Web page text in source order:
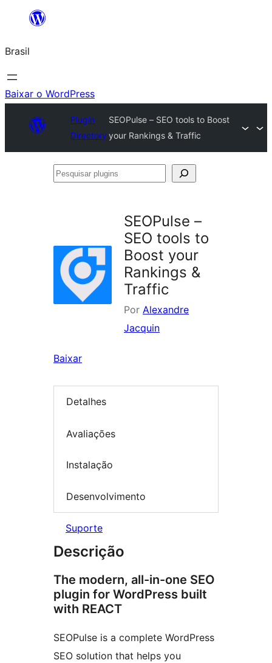
o
conteúdo
Brasil
Baixar o WordPress
Plugin
Directory
SEOPulse – SEO tools to Boost
your Rankings & Traffic
Pesquisar
SEOPulse –
SEO tools to
Boost your
Rankings &
Traffic
Por Alexandre
Jacquin
Baixar
Detalhes
Avaliações
Instalação
Desenvolvimento
Suporte
Descrição
The modern, all-in-one SEO
plugin for WordPress built
with REACT
SEOPulse is a complete WordPress
SEO solution that helps you